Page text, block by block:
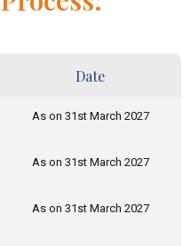
Date
As on 31st March 2027
As on 31st March 2027
As on 31st March 2027